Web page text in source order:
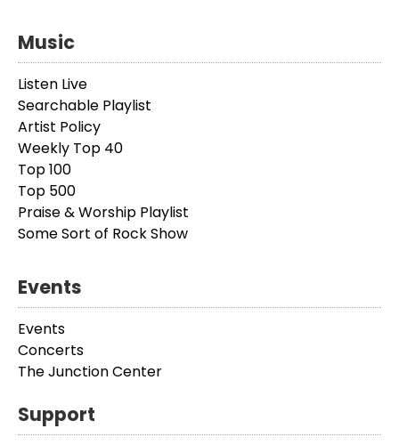
Music
Listen Live
Searchable Playlist
Artist Policy
Weekly Top 40
Top 100
Top 500
Praise & Worship Playlist
Some Sort of Rock Show
Events
Events
Concerts
The Junction Center
Support